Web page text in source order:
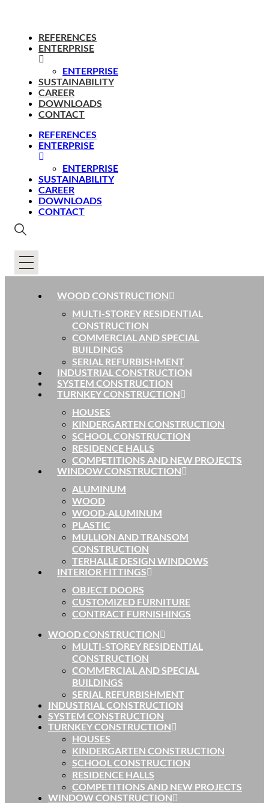
REFERENCES
ENTERPRISE
ENTERPRISE
SUSTAINABILITY
CAREER
DOWNLOADS
CONTACT
REFERENCES
ENTERPRISE
ENTERPRISE
SUSTAINABILITY
CAREER
DOWNLOADS
CONTACT
WOOD CONSTRUCTION
MULTI-STOREY RESIDENTIAL
CONSTRUCTION
COMMERCIAL AND SPECIAL
BUILDINGS
SERIAL REFURBISHMENT
INDUSTRIAL CONSTRUCTION
SYSTEM CONSTRUCTION
TURNKEY CONSTRUCTION
HOUSES
KINDERGARTEN CONSTRUCTION
SCHOOL CONSTRUCTION
RESIDENCE HALLS
COMPETITIONS AND NEW PROJECTS
WINDOW CONSTRUCTION
ALUMINUM
WOOD
WOOD-ALUMINUM
PLASTIC
MULLION AND TRANSOM
CONSTRUCTION
TERHALLE DESIGN WINDOWS
INTERIOR FITTINGS
OBJECT DOORS
CUSTOMIZED FURNITURE
CONTRACT FURNISHINGS
WOOD CONSTRUCTION
MULTI-STOREY RESIDENTIAL
CONSTRUCTION
COMMERCIAL AND SPECIAL
BUILDINGS
SERIAL REFURBISHMENT
INDUSTRIAL CONSTRUCTION
SYSTEM CONSTRUCTION
TURNKEY CONSTRUCTION
HOUSES
KINDERGARTEN CONSTRUCTION
SCHOOL CONSTRUCTION
RESIDENCE HALLS
COMPETITIONS AND NEW PROJECTS
WINDOW CONSTRUCTION